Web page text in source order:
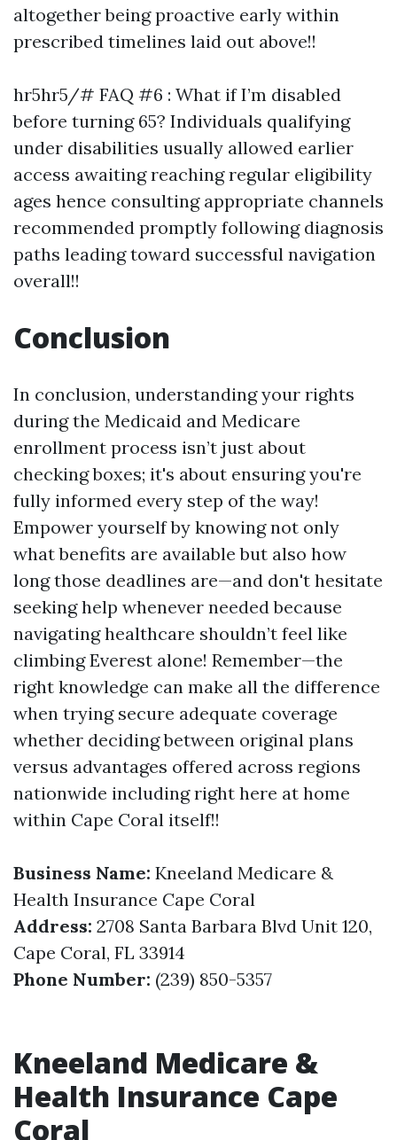
altogether being proactive early within
prescribed timelines laid out above!!
hr5hr5/# FAQ #6 : What if I’m disabled
before turning 65? Individuals qualifying
under disabilities usually allowed earlier
access awaiting reaching regular eligibility
ages hence consulting appropriate channels
recommended promptly following diagnosis
paths leading toward successful navigation
overall!!
Conclusion
In conclusion, understanding your rights
during the Medicaid and Medicare
enrollment process isn’t just about
checking boxes; it's about ensuring you're
fully informed every step of the way!
Empower yourself by knowing not only
what benefits are available but also how
long those deadlines are—and don't hesitate
seeking help whenever needed because
navigating healthcare shouldn’t feel like
climbing Everest alone! Remember—the
right knowledge can make all the difference
when trying secure adequate coverage
whether deciding between original plans
versus advantages offered across regions
nationwide including right here at home
within Cape Coral itself!!
Business Name: Kneeland Medicare &
Health Insurance Cape Coral
Address: 2708 Santa Barbara Blvd Unit 120,
Cape Coral, FL 33914
Phone Number: (239) 850-5357
Kneeland Medicare &
Health Insurance Cape
Coral